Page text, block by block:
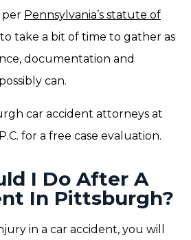
per Pennsylvania’s statute of
take a bit of time to gather as
documentation and
can.
car accident attorneys at
for a free case evaluation.
I Do After A
In Pittsburgh?
in a car accident, you will